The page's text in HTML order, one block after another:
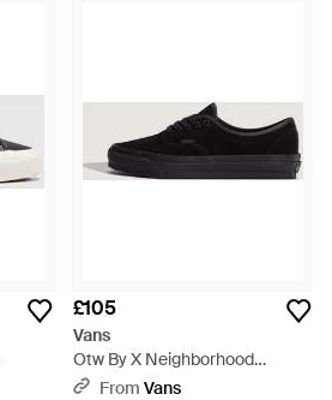
£105
Vans
Otw By X Neighborhood
Authentic 44 Shoes - Black
From Vans